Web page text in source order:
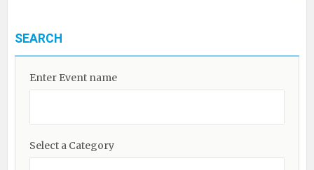
SEARCH
Enter Event name
Select a Category